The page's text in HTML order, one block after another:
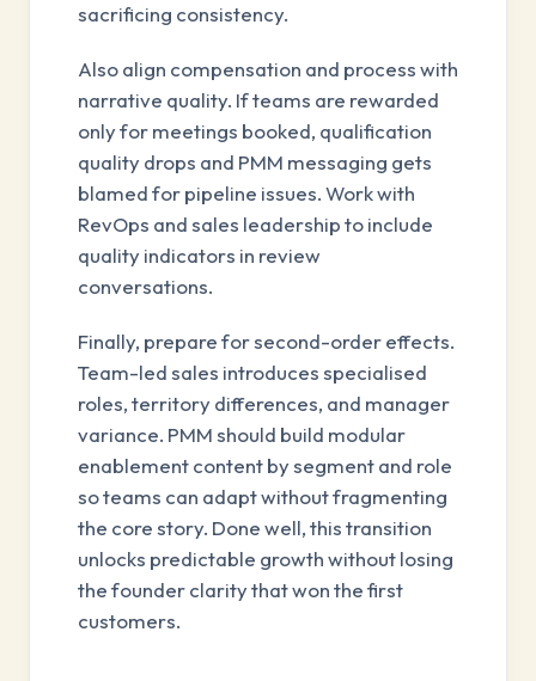
sacrificing consistency.
Also align compensation and process with
narrative quality. If teams are rewarded
only for meetings booked, qualification
quality drops and PMM messaging gets
blamed for pipeline issues. Work with
RevOps and sales leadership to include
quality indicators in review
conversations.
Finally, prepare for second-order effects.
Team-led sales introduces specialised
roles, territory differences, and manager
variance. PMM should build modular
enablement content by segment and role
so teams can adapt without fragmenting
the core story. Done well, this transition
unlocks predictable growth without losing
the founder clarity that won the first
customers.